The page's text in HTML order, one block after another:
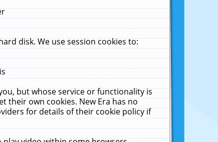
disk. We use session cookies to:
but whose service or functionality is
their own cookies. New Era has no
for details of their cookie policy if